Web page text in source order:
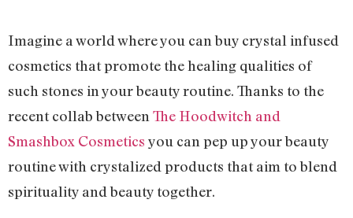
Imagine a world where you can buy crystal infused
cosmetics that promote the healing qualities of
such stones in your beauty routine. Thanks to the
recent collab between The Hoodwitch and
Smashbox Cosmetics you can pep up your beauty
routine with crystalized products that aim to blend
spirituality and beauty together.